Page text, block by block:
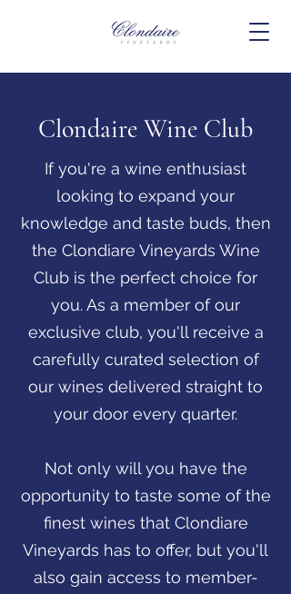
Clondaire Wine Club
If you're a wine enthusiast
looking to expand your
knowledge and taste buds, then
the Clondiare Vineyards Wine
Club is the perfect choice for
you. As a member of our
exclusive club, you'll receive a
carefully curated selection of
our wines delivered straight to
your door every quarter.
Not only will you have the
opportunity to taste some of the
finest wines that Clondiare
Vineyards has to offer, but you'll
also gain access to member-